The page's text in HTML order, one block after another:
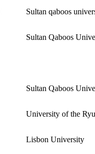
Sultan qaboos
Sultan Qaboos
Sultan Qaboos
University of the
Lisbon University